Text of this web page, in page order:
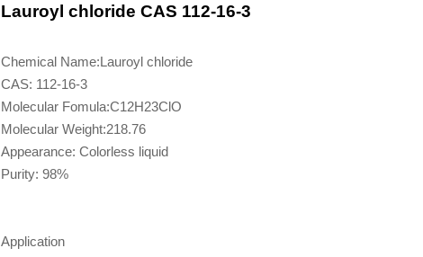
Lauroyl chloride CAS 112-16-3
Chemical Name:Lauroyl chloride
CAS: 112-16-3
Molecular Fomula:C12H23ClO
Molecular Weight:218.76
Appearance: Colorless liquid
Purity: 98%
Application